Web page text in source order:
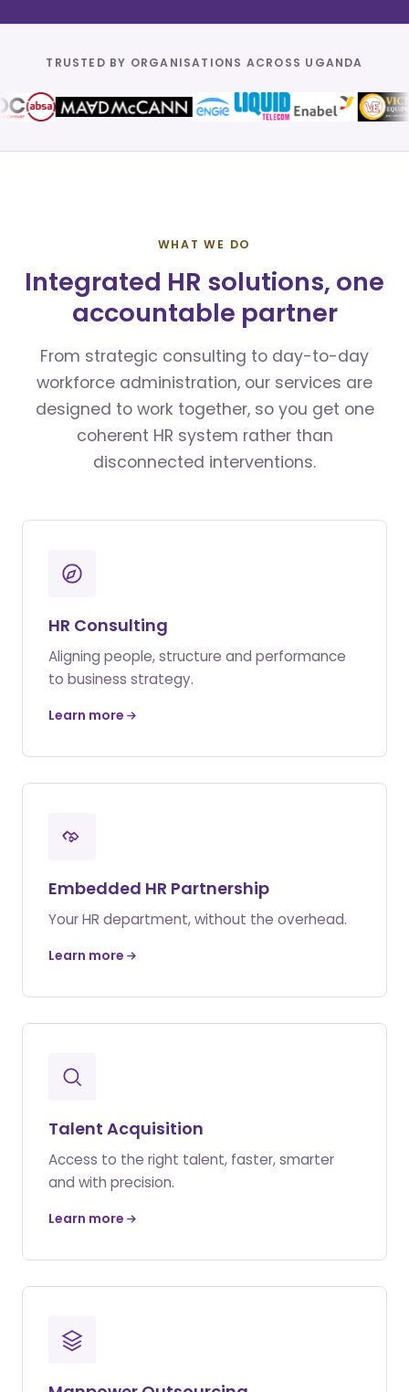
TRUSTED BY ORGANISATIONS ACROSS UGANDA
WHAT WE DO
Integrated HR solutions, one
accountable partner
From strategic consulting to day-to-day
workforce administration, our services are
designed to work together, so you get one
coherent HR system rather than
disconnected interventions.
HR Consulting
Aligning people, structure and performance
to business strategy.
Learn more
Embedded HR Partnership
Your HR department, without the overhead.
Learn more
Talent Acquisition
Access to the right talent, faster, smarter
and with precision.
Learn more